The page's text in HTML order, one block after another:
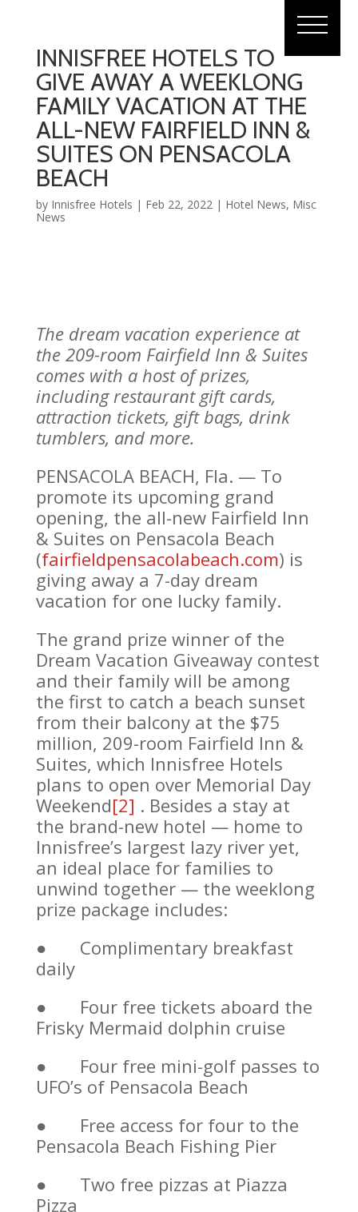
INNISFREE HOTELS TO
GIVE AWAY A WEEKLONG
FAMILY VACATION AT THE
ALL-NEW FAIRFIELD INN &
SUITES ON PENSACOLA
BEACH
by Innisfree Hotels | Feb 22, 2022| Hotel News, Misc
News
The dream vacation experience at
the 209-room Fairfield Inn & Suites
comes with a host of prizes,
including restaurant gift cards,
attraction tickets, gift bags, drink
tumblers, and more.
PENSACOLA BEACH, Fla. — To
promote its upcoming grand
opening, the all-new Fairfield Inn
& Suites on Pensacola Beach
(fairfieldpensacolabeach.com) is
giving away a 7-day dream
vacation for one lucky family.
The grand prize winner of the
Dream Vacation Giveaway contest
and their family will be among
the first to catch a beach sunset
from their balcony at the $75
million, 209-room Fairfield Inn &
Suites, which Innisfree Hotels
plans to open over Memorial Day
Weekend[2] . Besides a stay at
the brand-new hotel — home to
Innisfree’s largest lazy river yet,
an ideal place for families to
unwind together — the weeklong
prize package includes:
● Complimentary breakfast
daily
● Four free tickets aboard the
Frisky Mermaid dolphin cruise
● Four free mini-golf passes to
UFO’s of Pensacola Beach
● Free access for four to the
Pensacola Beach Fishing Pier
● Two free pizzas at Piazza
Pizza